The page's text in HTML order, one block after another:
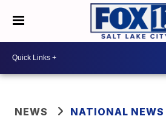
NEWS NATIONAL NEWS